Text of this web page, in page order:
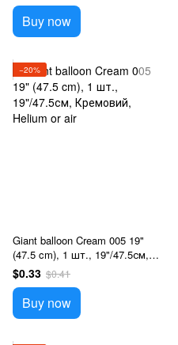
Buy now
−20%
Giant balloon Cream 005 19"
(47.5 cm), 1 шт., 19"/47.5см,
Кремовий, Helium or air
$0.33 $0.41
Buy now